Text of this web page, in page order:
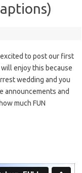
to post our first
enjoy this because
wedding and you
announcements and
much FUN